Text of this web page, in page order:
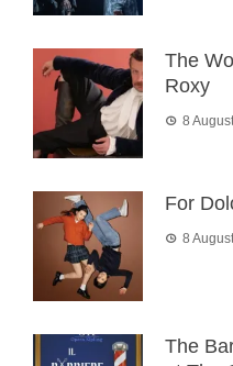
The
Roxy
8
For
8
The